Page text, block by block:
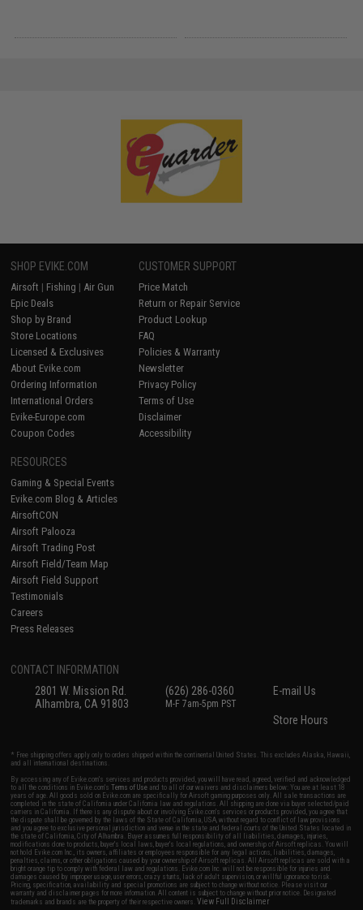
SHOP EVIKE.COM
Airsoft | Fishing | Air Gun
Epic Deals
Shop by Brand
Store Locations
Licensed & Exclusives
About Evike.com
Ordering Information
International Orders
Evike-Europe.com
Coupon Codes
CUSTOMER SUPPORT
Price Match
Return or Repair Service
Product Lookup
FAQ
Policies & Warranty
Newsletter
Privacy Policy
Terms of Use
Disclaimer
Accessibility
RESOURCES
Gaming & Special Events
Evike.com Blog & Articles
AirsoftCON
Airsoft Palooza
Airsoft Trading Post
Airsoft Field/Team Map
Airsoft Field Support
Testimonials
Careers
Press Releases
CONTACT INFORMATION
2801 W. Mission Rd.
Alhambra, CA 91803
(626) 286-0360
M-F 7am-5pm PST
E-mail Us
Store Hours
* Free shipping offers apply only to orders shipped within the continental United States. This excludes Alaska, Hawaii,
and all international destinations.
By accessing any of Evike.com's services and products provided, you will have read, agreed, verified and acknowledged
to all the conditions in Evike.com'sTerms of Use and to all of our waivers and disclaimers below: You are at least 18
years of age. All goods sold on Evike.com are specifically for Airsoft gaming purposes only. All sale transactions are
completed in the state of California under California law and regulations. All shipping are done via buyer selected/paid
carriers in California. If there is any dispute about or involving Evike.com's services or products provided, you agree that
the dispute shall be governed by the laws of the State of California, USA, without regard to conflict of law provisions
and you agree to exclusive personal jurisdiction and venue in the state and federal courts of the United States located in
the state of California, City of Alhambra. Buyer assumes full responsibility of all liabilities, damages, injuries,
modifications done to products, buyer's local laws, buyer's local regulations, and ownership of Airsoft replicas. You will
not hold Evike.com Inc., its owners, affiliates or employees responsible for any legal actions, liabilities, damages,
penalties, claims, or other obligations caused by your ownership of Airsoft replicas. All Airsoft replicas are sold with a
bright orange tip to comply with federal law and regulations. Evike.com Inc. will not be responsible for injuries and
damages caused by improper usage, user errors, crazy stunts, lack of adult supervision, or willful ignorance to risk.
Pricing, specification, availability and special promotions are subject to change without notice. Please visit our
warranty and disclaimer pages for more information. All content is subject to change without prior notice. Designated
trademarks and brands are the property of their respective owners.View Full Disclaimer